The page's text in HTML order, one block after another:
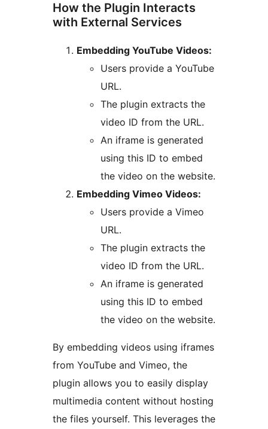
How the Plugin Interacts
with External Services
Embedding YouTube Videos:
Users provide a YouTube
URL.
The plugin extracts the
video ID from the URL.
An iframe is generated
using this ID to embed
the video on the website.
Embedding Vimeo Videos:
Users provide a Vimeo
URL.
The plugin extracts the
video ID from the URL.
An iframe is generated
using this ID to embed
the video on the website.
By embedding videos using iframes
from YouTube and Vimeo, the
plugin allows you to easily display
multimedia content without hosting
the files yourself. This leverages the